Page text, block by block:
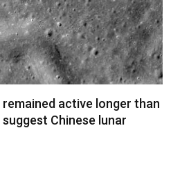
active longer than
Chinese lunar